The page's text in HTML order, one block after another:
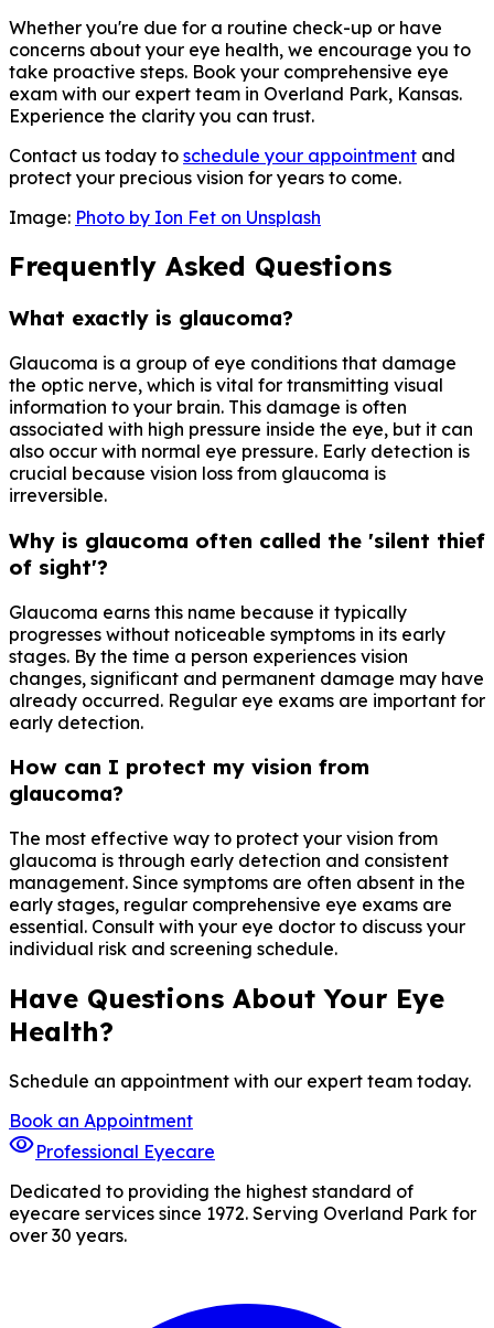
Whether you're due for a routine check-up or have
concerns about your eye health, we encourage you to
take proactive steps. Book your comprehensive eye
exam with our expert team in Overland Park, Kansas.
Experience the clarity you can trust.
Contact us today to schedule your appointment and
protect your precious vision for years to come.
Image: Photo by Ion Fet on Unsplash
Frequently Asked Questions
What exactly is glaucoma?
Glaucoma is a group of eye conditions that damage
the optic nerve, which is vital for transmitting visual
information to your brain. This damage is often
associated with high pressure inside the eye, but it can
also occur with normal eye pressure. Early detection is
crucial because vision loss from glaucoma is
irreversible.
Why is glaucoma often called the 'silent thief
of sight'?
Glaucoma earns this name because it typically
progresses without noticeable symptoms in its early
stages. By the time a person experiences vision
changes, significant and permanent damage may have
already occurred. Regular eye exams are important for
early detection.
How can I protect my vision from
glaucoma?
The most effective way to protect your vision from
glaucoma is through early detection and consistent
management. Since symptoms are often absent in the
early stages, regular comprehensive eye exams are
essential. Consult with your eye doctor to discuss your
individual risk and screening schedule.
Have Questions About Your Eye
Health?
Schedule an appointment with our expert team today.
Book an Appointment
visibilityProfessional Eyecare
Dedicated to providing the highest standard of
eyecare services since 1972. Serving Overland Park for
over 30 years.